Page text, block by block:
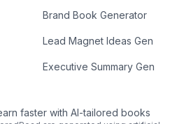
Brand Book Generator
Lead Magnet Ideas Gen
Executive Summary Gen
faster with AI-tailored books